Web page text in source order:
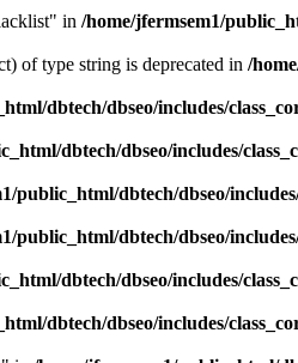
in /home/jfermsem1/
of type string is deprecated in /
dbtech/dbseo/includes/
dbtech/dbseo/includes/
public_html/dbtech/dbseo/
public_html/dbtech/dbseo/
dbtech/dbseo/includes/
dbtech/dbseo/includes/